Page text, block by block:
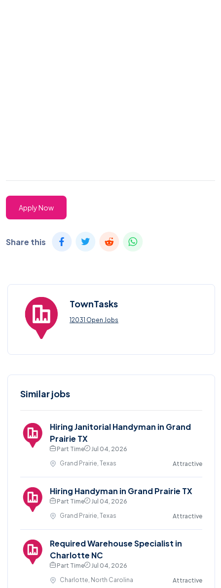
Apply Now
Share this
TownTasks
12031 Open Jobs
Similar jobs
Hiring Janitorial Handyman in Grand
Prairie TX
Part Time
Jul 04, 2026
Grand Prairie, Texas
Attractive
Hiring Handyman in Grand Prairie TX
Part Time
Jul 04, 2026
Grand Prairie, Texas
Attractive
Required Warehouse Specialist in
Charlotte NC
Part Time
Jul 04, 2026
Charlotte, North Carolina
Attractive